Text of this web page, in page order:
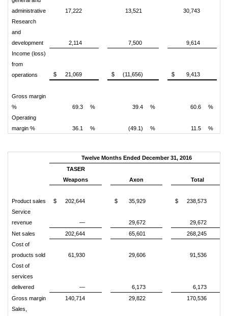
administrative
17,222 13,521
30,743
Research
and
development
2,114 7,500
9,614
Income (loss)
from
operations
$ 21,069 $ (11,656) $ 9,413
Gross margin
%
69.3 % 39.4 % 60.6
%
Operating
margin %
36.1 % (49.1) % 11.5 %
Twelve Months Ended December 31, 2016
TASER
Weapons
Axon Total
Product sales $ 202,644 $ 35,929 $
238,573
Service
revenue
— 29,672
29,672
Net sales
202,644 65,601
268,245
Cost of
products sold
61,930 29,606
91,536
Cost of
services
delivered
— 6,173
6,173
Gross margin
140,714 29,822
170,536
Sales,